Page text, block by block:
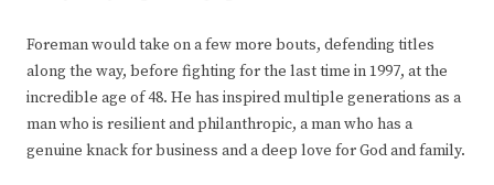
Foreman would take on a few more bouts, defending titles
along the way, before fighting for the last time in 1997, at the
incredible age of 48. He has inspired multiple generations as a
man who is resilient and philanthropic, a man who has a
genuine knack for business and a deep love for God and family.